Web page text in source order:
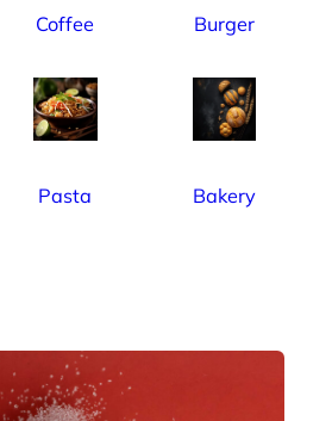
Coffee Burger
Pasta Bakery